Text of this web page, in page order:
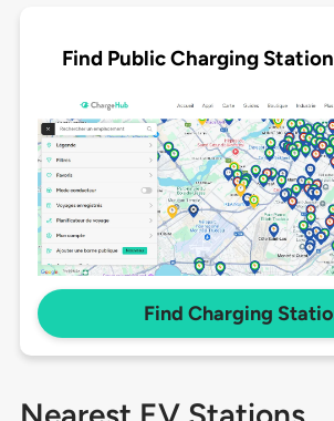
Find Public Charging
Find Charging